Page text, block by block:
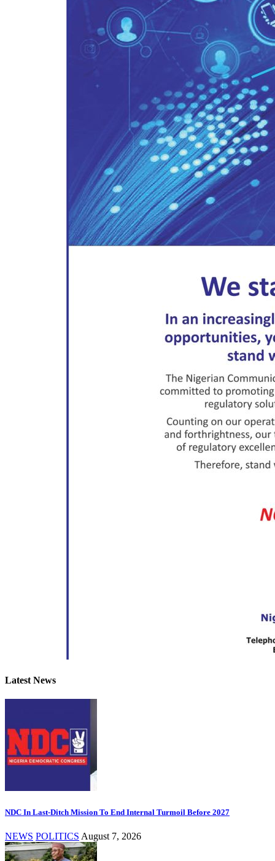
Latest News
NDC In Last-Ditch Mission To End Internal Turmoil Before 2027
NEWS POLITICS August 7, 2026